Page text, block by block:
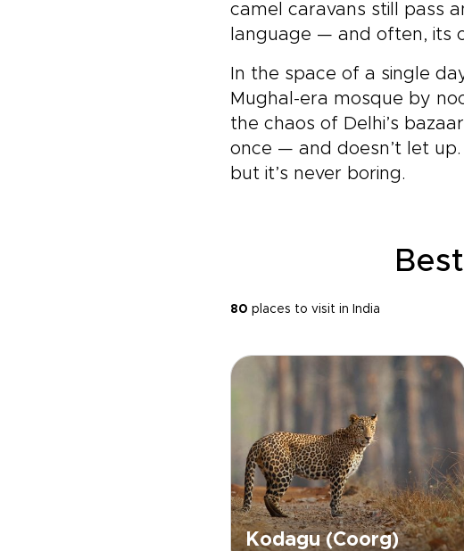
camel caravans still pass
language — and often, its
In the space of a single
Mughal-era mosque by
the chaos of Delhi’s
once — and doesn’t let
but it’s never boring.
80 places to visit in India
Kodagu (Coorg)